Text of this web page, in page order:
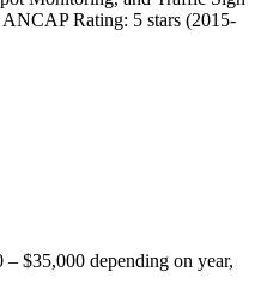
Rating: 5 stars (2015-
$35,000 depending on year,